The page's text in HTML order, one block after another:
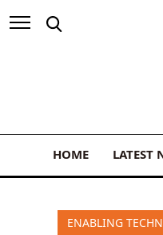
HOME LATEST
ENABLING